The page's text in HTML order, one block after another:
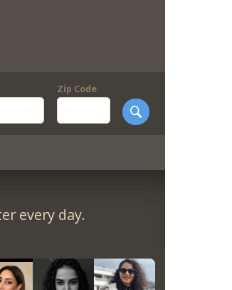
Zip Code
every day.